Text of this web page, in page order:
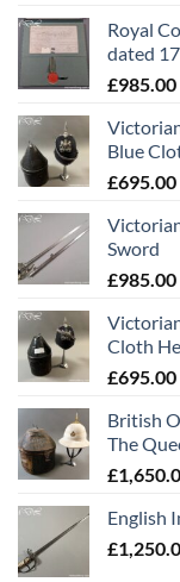
Royal
dated
£985.00
Blue
£695.00
Sword
£985.00
Cloth
£695.00
British
The
£
English
£